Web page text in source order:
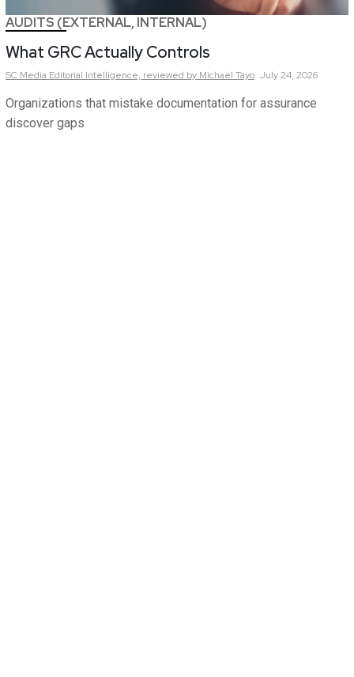
AUDITS (EXTERNAL, INTERNAL)
What GRC Actually Controls
SC Media Editorial Intelligence, reviewed by Michael Tayo July 24, 2026
Organizations that mistake documentation for assurance
discover gaps